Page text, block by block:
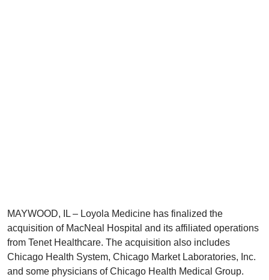
MAYWOOD, IL – Loyola Medicine has finalized the
acquisition of MacNeal Hospital and its affiliated operations
from Tenet Healthcare. The acquisition also includes
Chicago Health System, Chicago Market Laboratories, Inc.
and some physicians of Chicago Health Medical Group.